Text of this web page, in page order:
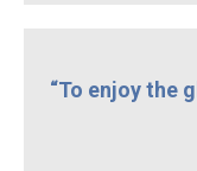
“To enjoy the